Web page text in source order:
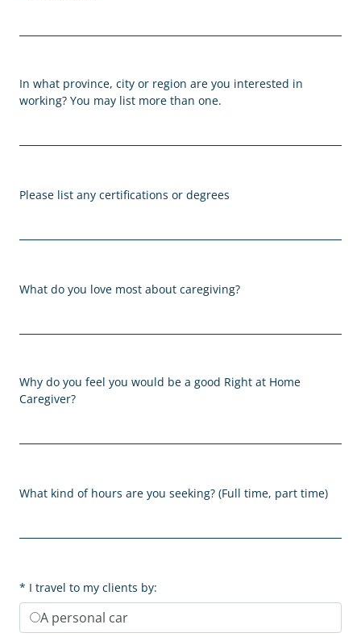
In what province, city or region are you interested in
working? You may list more than one.
Please list any certifications or degrees
What do you love most about caregiving?
Why do you feel you would be a good Right at Home
Caregiver?
What kind of hours are you seeking? (Full time, part time)
I travel to my clients by:
A personal car